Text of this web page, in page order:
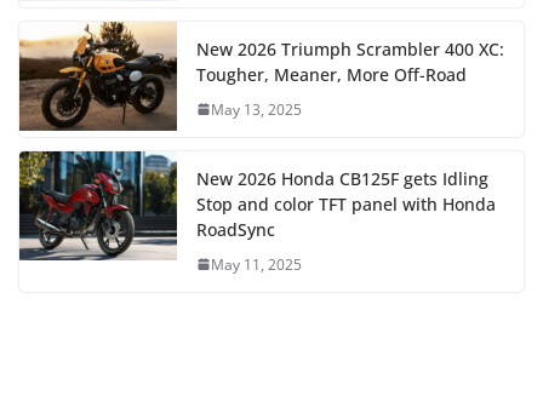
New 2026 Triumph Scrambler 400 XC:
Tougher, Meaner, More Off-Road
May 13, 2025
New 2026 Honda CB125F gets Idling
Stop and color TFT panel with Honda
RoadSync
May 11, 2025